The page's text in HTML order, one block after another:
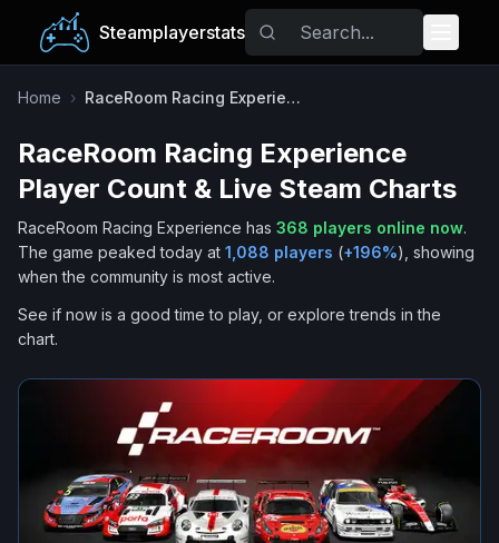
Steamplayerstats
Popular Games
Trending
Tags
Home › RaceRoom Racing Experience
RaceRoom Racing Experience
Player Count & Live Steam Charts
RaceRoom Racing Experience has 368 players online now.
The game peaked today at 1,088 players (+196%), showing
when the community is most active.
See if now is a good time to play, or explore trends in the
chart.